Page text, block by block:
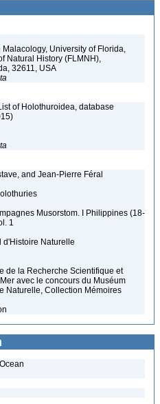
University of Florida,
Natural History (FLMNH),
32611, USA
of Holothuroidea, database
and Jean-Pierre Féral
Musorstom. I Philippines (18-
1
d'Histoire Naturelle
de la Recherche Scientifique et
avec le concours du Muséum
Naturelle, Collection Mémoires